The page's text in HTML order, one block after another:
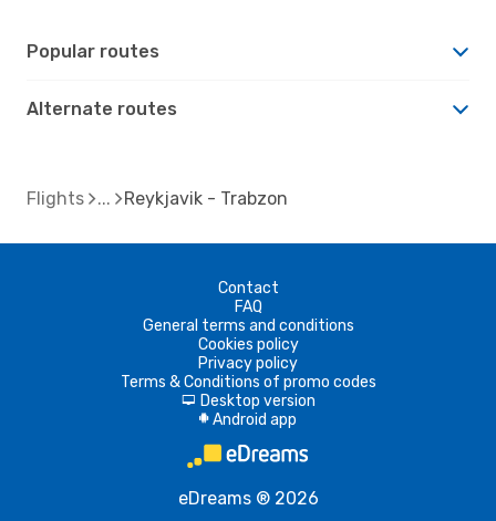
Popular routes
Alternate routes
Flights Reykjavik - Trabzon
Contact
FAQ
General terms and conditions
Cookies policy
Privacy policy
Terms & Conditions of promo codes
d Desktop version
A Android app
eDreams ® 2026